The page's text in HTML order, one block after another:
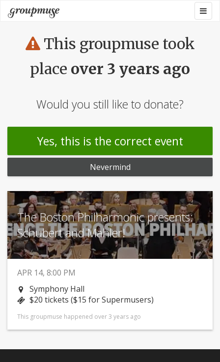
Skip
to
content
Groupmuse
This groupmuse took
place over 3 years ago
Would you still like to donate?
Yes, this is the correct event
Nevermind
The Boston Philharmonic presents:
Schubert and Mahler!
APR 14, 8:00 PM
Symphony Hall
$20 tickets ($15 for Supermusers)
This groupmuse happened over 3 years ago